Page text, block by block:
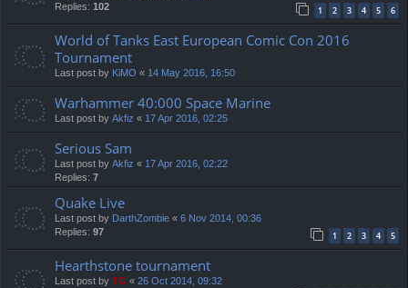
Replies: 102 1 2 3 4 5 6
World of Tanks East European Comic Con 2016
Tournament
Last post by KiMO « 14 May 2016, 16:50
Warhammer 40:000 Space Marine
Last post by Akfiz « 17 Apr 2016, 02:25
Serious Sam
Last post by Akfiz « 17 Apr 2016, 02:22
Replies: 7
Quake Live
Last post by DarthZombie « 6 Nov 2014, 00:36
Replies: 97 1 2 3 4 5
Hearthstone tournament
Last post by TG « 26 Oct 2014, 09:32